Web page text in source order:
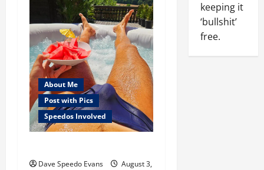
About Me
Post with Pics
Speedos Involved
Dave Speedo Evans
August 3,
Post with Pics
keeping it
‘bullshit’
free.